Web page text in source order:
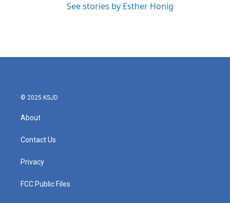
See stories by Esther Honig
© 2025 KSJD
About
Contact Us
Privacy
FCC Public Files